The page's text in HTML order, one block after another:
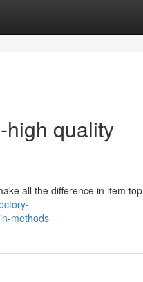
high quality
all the difference in item top
methods